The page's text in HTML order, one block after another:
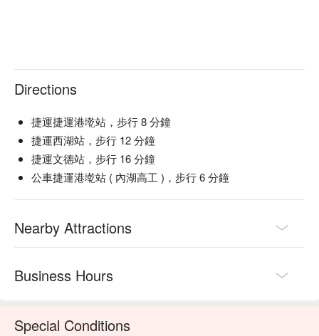
Directions
捷運捷運港墘站，步行 8 分鐘
捷運西湖站，步行 12 分鐘
捷運文德站，步行 16 分鐘
公車捷運港墘站 ( 內湖高工 )，步行 6 分鐘
Nearby Attractions
Business Hours
Special Conditions